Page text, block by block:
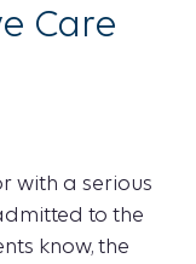
Care
with a serious
to the
know, the